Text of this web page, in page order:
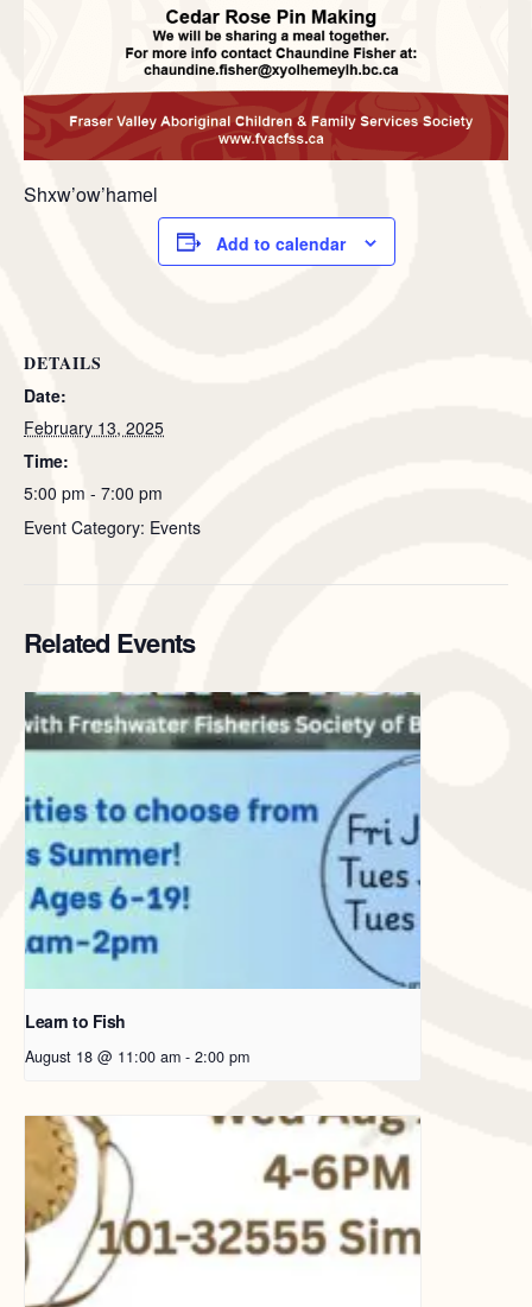
Shxw’ow’hamel
Add to calendar
DETAILS
Date:
February 13, 2025
Time:
5:00 pm - 7:00 pm
Event Category: Events
Related Events
Learn to Fish
August 18 @ 11:00 am - 2:00 pm